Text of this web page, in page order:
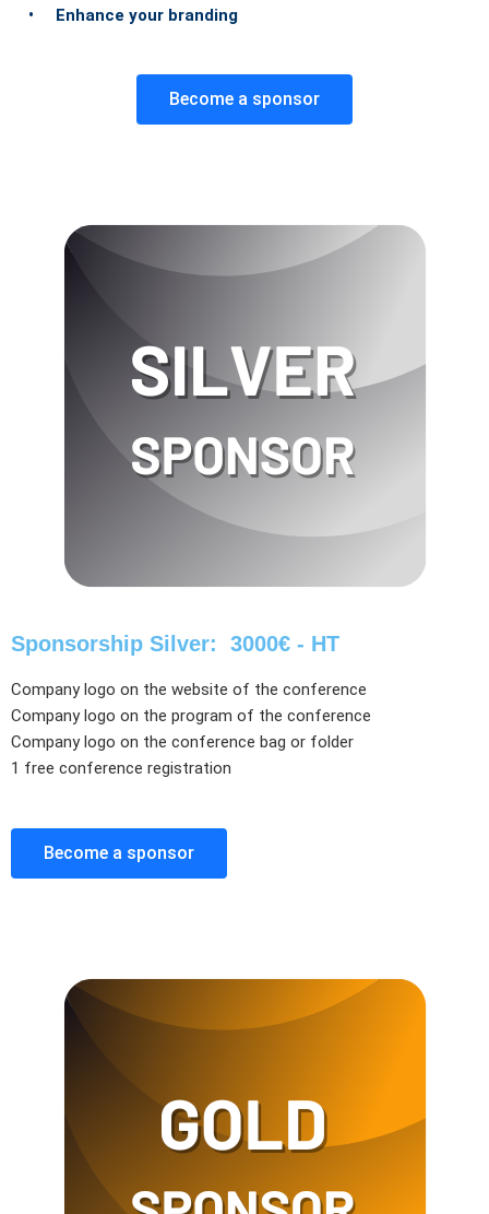
• Enhance your branding
Become a sponsor
Sponsorship Silver: 3000€ - HT
Company logo on the website of the conference
Company logo on the program of the conference
Company logo on the conference bag or folder
1 free conference registration
Become a sponsor